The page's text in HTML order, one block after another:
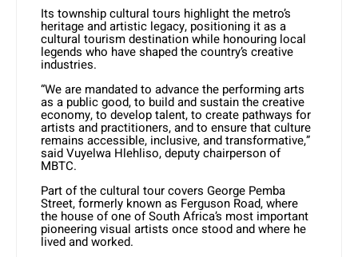
Its township cultural tours highlight the metro’s
heritage and artistic legacy, positioning it as a
cultural tourism destination while honouring local
legends who have shaped the country’s creative
industries.
“We are mandated to advance the performing arts
as a public good, to build and sustain the creative
economy, to develop talent, to create pathways for
artists and practitioners, and to ensure that culture
remains accessible, inclusive, and transformative,”
said Vuyelwa Hlehliso, deputy chairperson of
MBTC.
Part of the cultural tour covers George Pemba
Street, formerly known as Ferguson Road, where
the house of one of South Africa’s most important
pioneering visual artists once stood and where he
lived and worked.